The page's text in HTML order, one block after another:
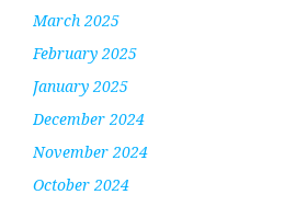
March 2025
February 2025
January 2025
December 2024
November 2024
October 2024